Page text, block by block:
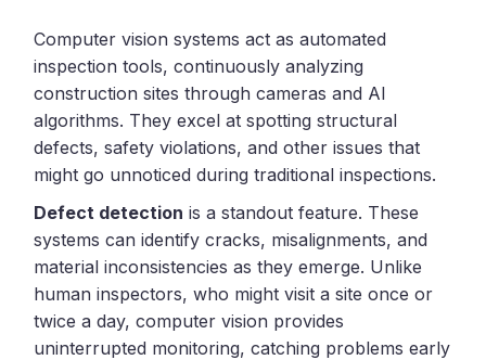
Computer vision systems act as automated
inspection tools, continuously analyzing
construction sites through cameras and AI
algorithms. They excel at spotting structural
defects, safety violations, and other issues that
might go unnoticed during traditional inspections.
Defect detection is a standout feature. These
systems can identify cracks, misalignments, and
material inconsistencies as they emerge. Unlike
human inspectors, who might visit a site once or
twice a day, computer vision provides
uninterrupted monitoring, catching problems early